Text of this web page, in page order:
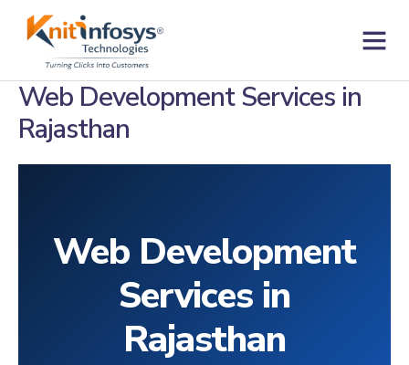
Web Development Services in
Rajasthan
Web Development
Services in
Rajasthan